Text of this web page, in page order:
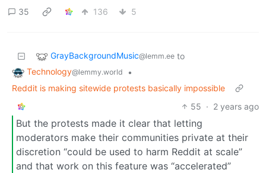
35 136 5
GrayBackgroundMusic@lemm.ee to
Technology@lemmy.world
•
Reddit is making sitewide protests basically impossible
55 · 2 years ago
But the protests made it clear that letting
moderators make their communities private at their
discretion “could be used to harm Reddit at scale”
and that work on this feature was “accelerated”